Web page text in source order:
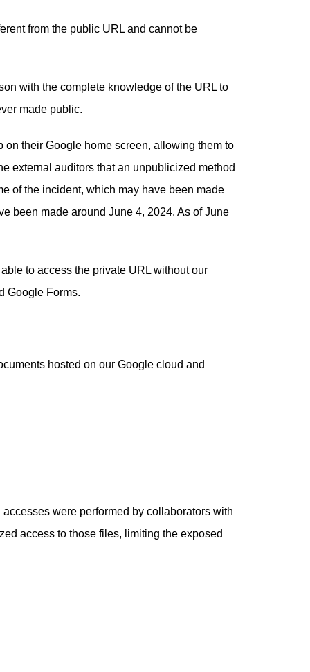
from the public URL and cannot be
with the complete knowledge of the URL to
made public.
on their Google home screen, allowing them to
external auditors that an unpublicized method
of the incident, which may have been made
been made around June 4, 2024. As of June
to access the private URL without our
Google Forms.
hosted on our Google cloud and
were performed by collaborators with
access to those files, limiting the exposed